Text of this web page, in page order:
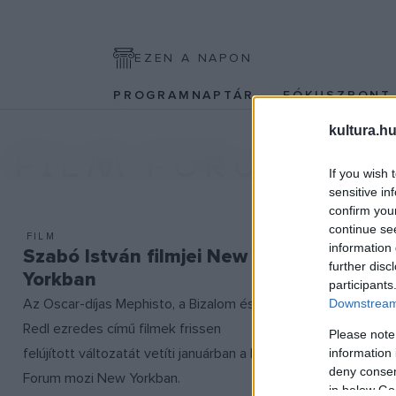
If you wish
sensitive
confirm
continue
information
further
Please
information
deny
in below
EZEN A NAPON
PROGRAMNAPTÁR
FILM
Szabó István filmjei New
Yorkban
Az Oscar-díjas Mephisto, a Bizalom és a
Redl ezredes című filmek frissen
felújított változatát vetíti januárban a Film
Forum mozi New Yorkban.